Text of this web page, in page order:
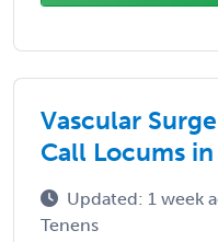
Vascular
Call Locums in
Updated: 1 week
Tenens